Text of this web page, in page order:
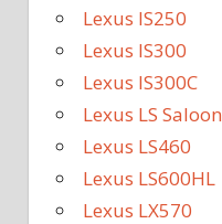
Lexus IS250
Lexus IS300
Lexus IS300C
Lexus LS Saloon
Lexus LS460
Lexus LS600HL
Lexus LX570